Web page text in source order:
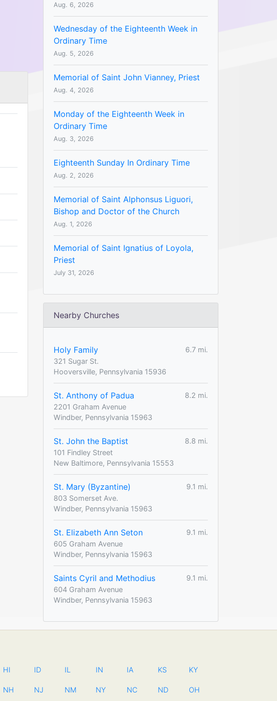
Aug. 6, 2026
Wednesday of the Eighteenth Week in
Ordinary Time
Aug. 5, 2026
Memorial of Saint John Vianney, Priest
Aug. 4, 2026
Monday of the Eighteenth Week in
Ordinary Time
Aug. 3, 2026
Eighteenth Sunday In Ordinary Time
Aug. 2, 2026
Memorial of Saint Alphonsus Liguori,
Bishop and Doctor of the Church
Aug. 1, 2026
Memorial of Saint Ignatius of Loyola,
Priest
July 31, 2026
Nearby Churches
Holy Family
6.7 mi.
321 Sugar St.
Hooversville, Pennsylvania 15936
St. Anthony of Padua
8.2 mi.
2201 Graham Avenue
Windber, Pennsylvania 15963
St. John the Baptist
8.8 mi.
101 Findley Street
New Baltimore, Pennsylvania 15553
St. Mary (Byzantine)
9.1 mi.
803 Somerset Ave.
Windber, Pennsylvania 15963
St. Elizabeth Ann Seton
9.1 mi.
605 Graham Avenue
Windber, Pennsylvania 15963
Saints Cyril and Methodius
9.1 mi.
604 Graham Avenue
Windber, Pennsylvania 15963
HI ID IL IN IA KS KY
NH NJ NM NY NC ND OH